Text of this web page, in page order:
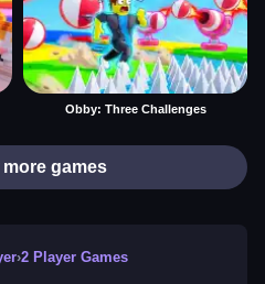
Obby: Three Challenges
games
›2 Player Games